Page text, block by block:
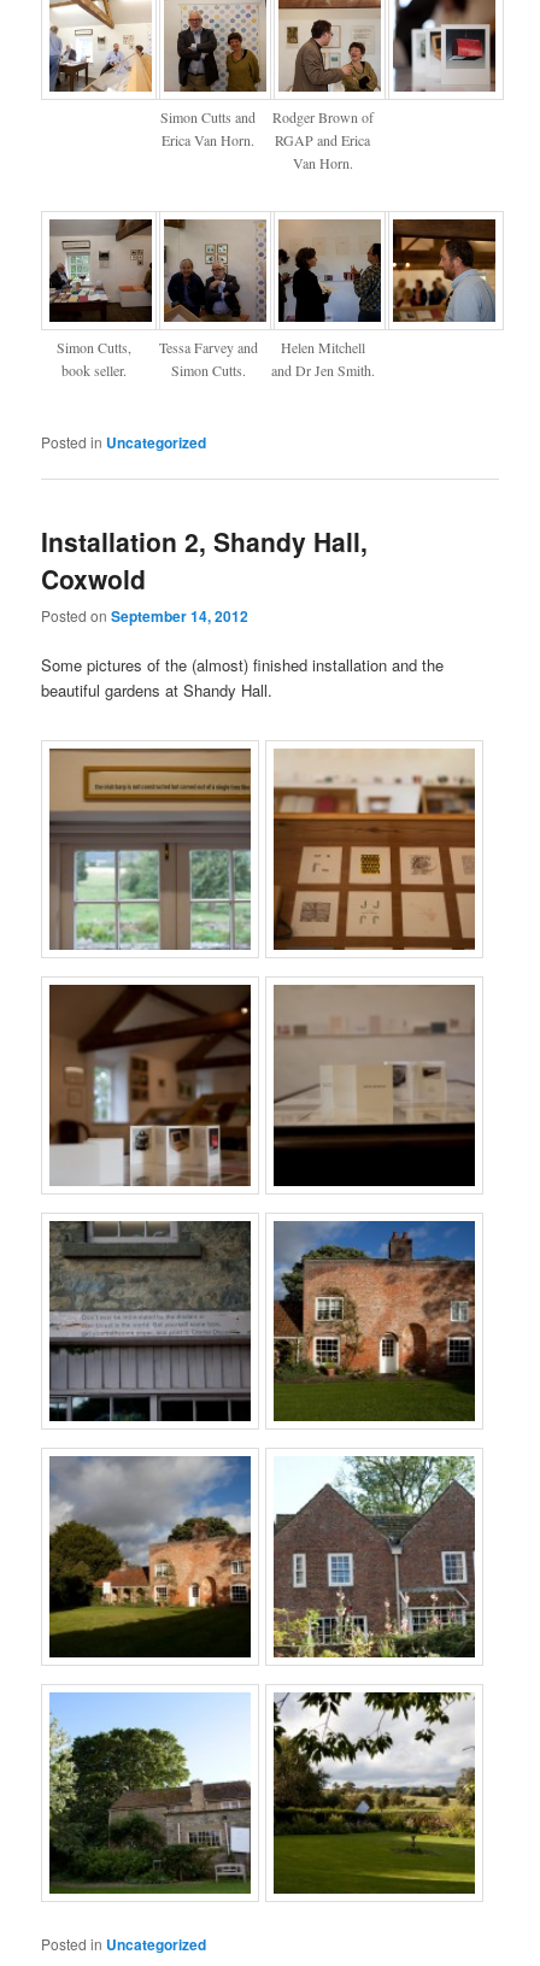
Simon Cutts and
Erica Van Horn.
Rodger Brown of
RGAP and Erica
Van Horn.
Simon Cutts,
book seller.
Tessa Farvey and
Simon Cutts.
Helen Mitchell
and Dr Jen Smith.
Posted in Uncategorized
Installation 2, Shandy Hall,
Coxwold
Posted onSeptember 14, 2012
Some pictures of the (almost) finished installation and the
beautiful gardens at Shandy Hall.
Posted in Uncategorized